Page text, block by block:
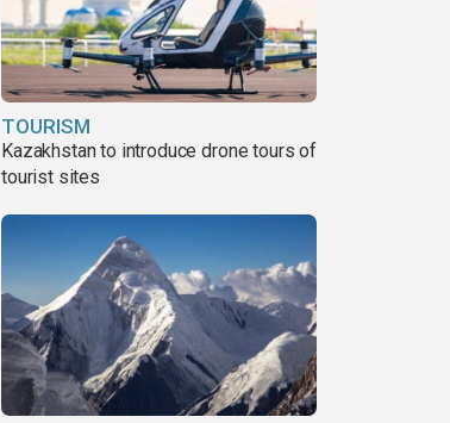
TOURISM
Kazakhstan to introduce drone tours of
tourist sites